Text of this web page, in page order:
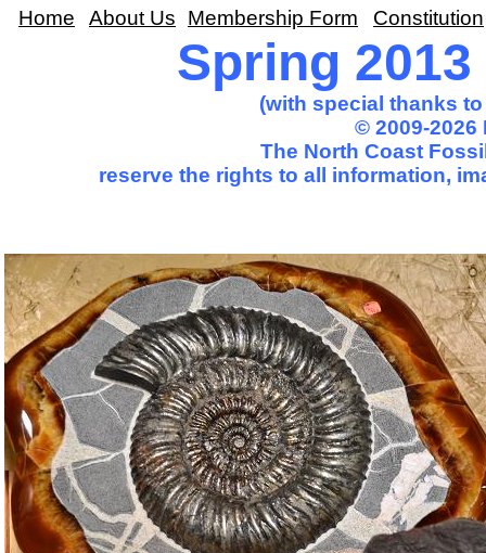
Spring 2013
(with special thanks
© 2009-
The North Coast
reserve the rights to all information,
Home About Us Membership Form Constitution